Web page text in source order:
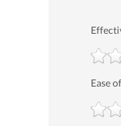
Ease